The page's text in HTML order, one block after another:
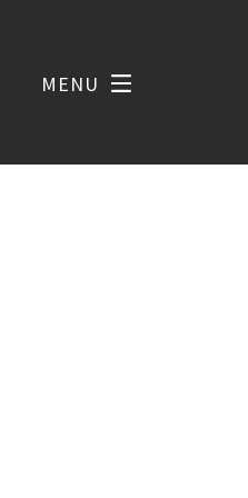
MENU